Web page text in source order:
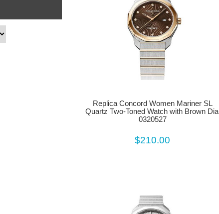
Replica Concord Women Mariner SL
Quartz Two-Toned Watch with Brown Dial
0320527
$210.00